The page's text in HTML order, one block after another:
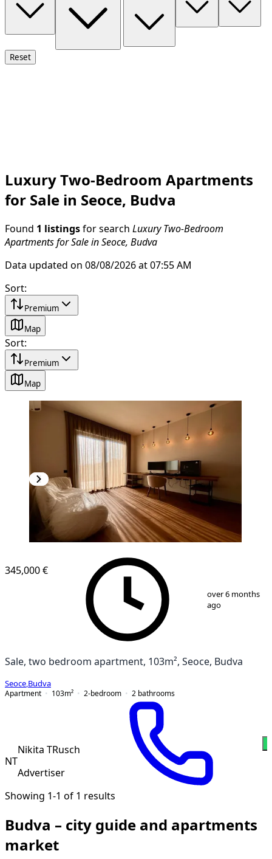
Reset
Luxury Two-Bedroom Apartments
for Sale in Seoce, Budva
Found 1 listings for search Luxury Two-Bedroom
Apartments for Sale in Seoce, Budva
Data updated on 08/08/2026 at 07:55 AM
Sort:
Premium
Map
Sort:
Premium
Map
13
345,000 €
over 6 months
ago
Sale, two bedroom apartment, 103m², Seoce, Budva
Seoce Budva
Apartment
103m² 2-bedroom 2 bathrooms
NT
Nikita TRusch
Advertiser
Showing 1-1 of 1 results
Budva – city guide and apartments
market